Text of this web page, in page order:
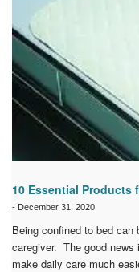
10 Essential Products
- December 31, 2020
Being confined to bed can
caregiver. The good news
make daily care much